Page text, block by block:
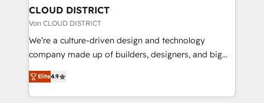
を、CRMを軸とした全社共通基盤に再構築します。意
思決定者・PMO・現場担当者に並走します。 1️⃣
HubSpot導入・活用支援 顧客データの一元化から、
GTMの見える化・自動化まで。全Hub統合運用、デー
2️⃣ AIエージェント組織構築 営業・マーケティング業務
の一部をAIが自律実行する組織への移行を設計・実装。
CLOUD DISTRICT
Von CLOUD DISTRICT
We’re a culture-driven design and technology
company made up of builders, designers, and big
thinkers. We blend strategy, design, and
development—always fueled by curiosity—to turn
ideas, opportunities, and challenges into meaningful
Elite4.9